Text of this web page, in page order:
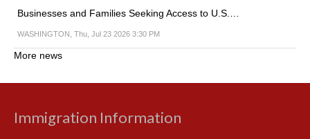
Businesses and Families Seeking Access to U.S.…
WASHINGTON, Thu, Jul 23 2026 3:30 PM
More news
Immigration Information